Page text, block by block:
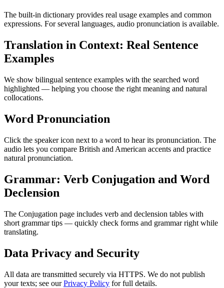
The built-in dictionary provides real usage examples and common
expressions. For several languages, audio pronunciation is available.
Translation in Context: Real Sentence
Examples
We show bilingual sentence examples with the searched word
highlighted — helping you choose the right meaning and natural
collocations.
Word Pronunciation
Click the speaker icon next to a word to hear its pronunciation. The
audio lets you compare British and American accents and practice
natural pronunciation.
Grammar: Verb Conjugation and Word
Declension
The Conjugation page includes verb and declension tables with
short grammar tips — quickly check forms and grammar right while
translating.
Data Privacy and Security
All data are transmitted securely via HTTPS. We do not publish
your texts; see ourPrivacy Policy for full details.